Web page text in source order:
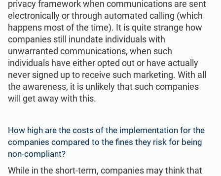
privacy framework when communications are sent
electronically or through automated calling (which
happens most of the time). It is quite strange how
companies still inundate individuals with
unwarranted communications, when such
individuals have either opted out or have actually
never signed up to receive such marketing. With all
the awareness, it is unlikely that such companies
will get away with this.
How high are the costs of the implementation for the
companies compared to the fines they risk for being
non-compliant?
While in the short-term, companies may think that